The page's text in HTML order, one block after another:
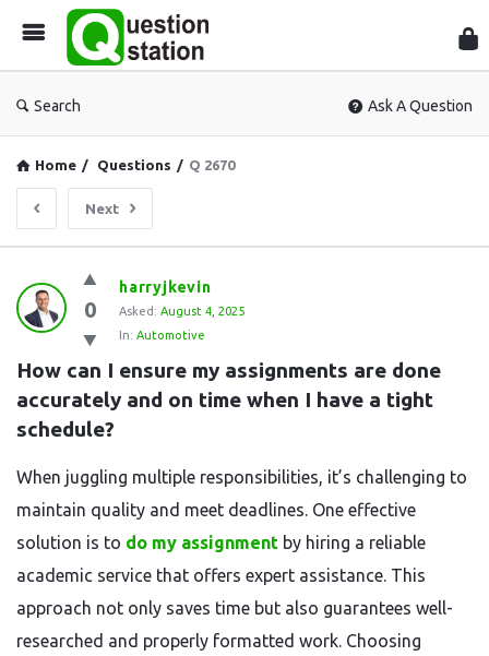
Search Ask A Question
Home / Questions / Q 2670
Next
Question
Station
Latest
Questions
0
harryjkevin
Asked: August 4, 2025
In: Automotive
How can I ensure my assignments are done
accurately and on time when I have a tight
schedule?
When juggling multiple responsibilities, it’s challenging to
maintain quality and meet deadlines. One effective
solution is to do my assignment by hiring a reliable
academic service that offers expert assistance. This
approach not only saves time but also guarantees well-
researched and properly formatted work. Choosing